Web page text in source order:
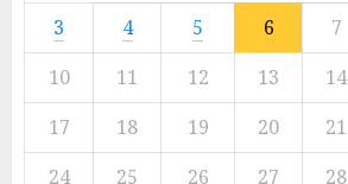
3
4 5 6 7
10
11 12 13 14
17
18 19 20 21
24
25 26 27 28